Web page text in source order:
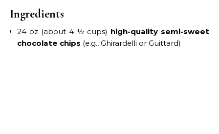
Ingredients
24 oz (about 4 ½ cups) high-quality semi-sweet
chocolate chips (e.g., Ghirardelli or Guittard)